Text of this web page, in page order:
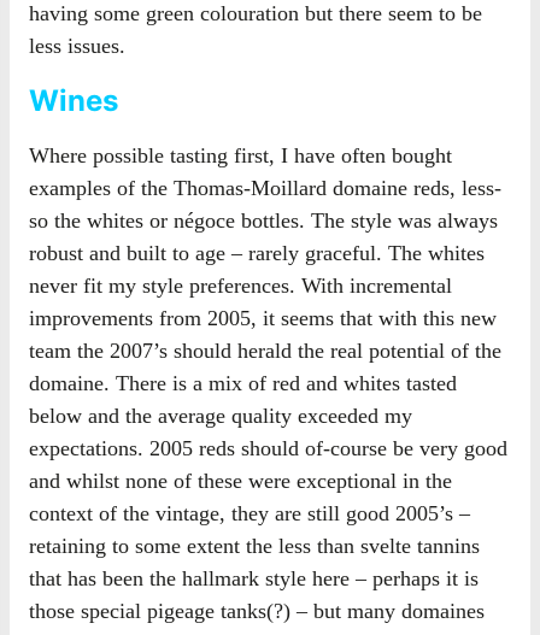
having some green colouration but there seem to be
less issues.
Wines
Where possible tasting first, I have often bought
examples of the Thomas-Moillard domaine reds, less-
so the whites or négoce bottles. The style was always
robust and built to age – rarely graceful. The whites
never fit my style preferences. With incremental
improvements from 2005, it seems that with this new
team the 2007’s should herald the real potential of the
domaine. There is a mix of red and whites tasted
below and the average quality exceeded my
expectations. 2005 reds should of-course be very good
and whilst none of these were exceptional in the
context of the vintage, they are still good 2005’s –
retaining to some extent the less than svelte tannins
that has been the hallmark style here – perhaps it is
those special pigeage tanks(?) – but many domaines